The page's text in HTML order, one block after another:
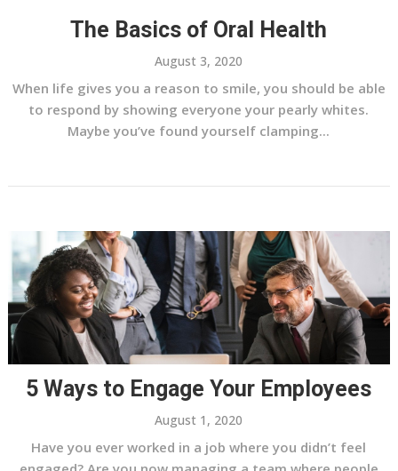
The Basics of Oral Health
August 3, 2020
When life gives you a reason to smile, you should be able
to respond by showing everyone your pearly whites.
Maybe you’ve found yourself clamping...
5 Ways to Engage Your Employees
August 1, 2020
Have you ever worked in a job where you didn’t feel